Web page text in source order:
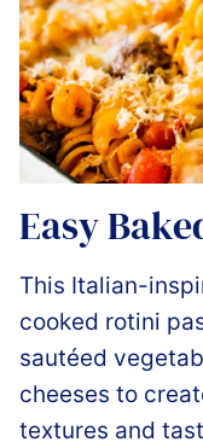
Easy
This Italian-
cooked rotini
sautéed
cheeses to
textures and